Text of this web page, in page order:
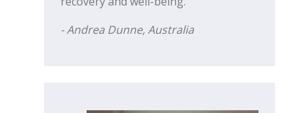
- Andrea Dunne, Australia